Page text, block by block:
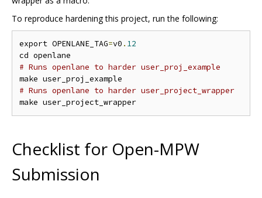
To reproduce hardening this project, run the following:
export OPENLANE_TAG=v0 . 12
# Runs openlane to harder user_proj_example
# Runs openlane to harder user_project_wrapper
Checklist for Open-MPW
Submission